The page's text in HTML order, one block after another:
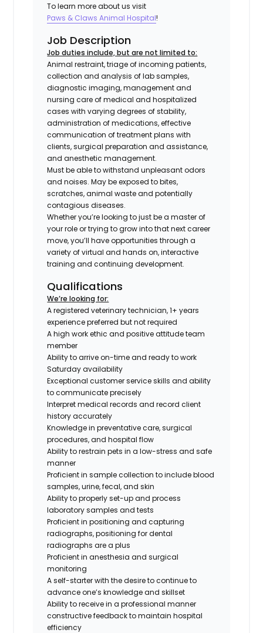
To learn more about us visit
Paws & Claws Animal Hospital!
Job Description
Job duties include, but are not limited to:
Animal restraint, triage of incoming patients,
collection and analysis of lab samples,
diagnostic imaging, management and
nursing care of medical and hospitalized
cases with varying degrees of stability,
administration of medications, effective
communication of treatment plans with
clients, surgical preparation and assistance,
and anesthetic management.
Must be able to withstand unpleasant odors
and noises. May be exposed to bites,
scratches, animal waste and potentially
contagious diseases.
Whether you’re looking to just be a master of
your role or trying to grow into that next career
move, you’ll have opportunities through a
variety of virtual and hands on, interactive
training and continuing development.
Qualifications
We’re looking for:
A registered veterinary technician, 1+ years
experience preferred but not required
A high work ethic and positive attitude team
member
Ability to arrive on-time and ready to work
Saturday availability
Exceptional customer service skills and ability
to communicate precisely
Interpret medical records and record client
history accurately
Knowledge in preventative care, surgical
procedures, and hospital flow
Ability to restrain pets in a low-stress and safe
manner
Proficient in sample collection to include blood
samples, urine, fecal, and skin
Ability to properly set-up and process
laboratory samples and tests
Proficient in positioning and capturing
radiographs,positioning for dental
radiographs are a plus
Proficient in anesthesia and surgical
monitoring
A self-starter with the desire to continue to
advance one’s knowledge and skillset
Ability to receive in a professional manner
constructive feedback to maintain hospital
efficiency